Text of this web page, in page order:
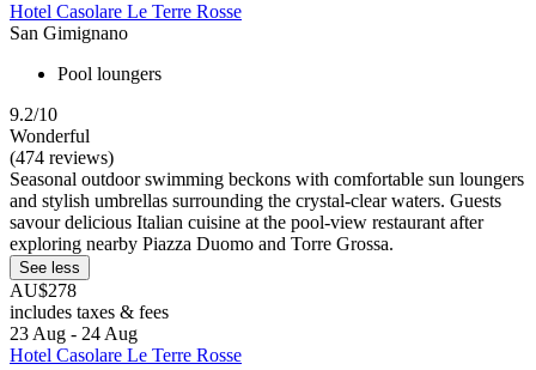
Hotel Casolare Le Terre Rosse
San Gimignano
Pool loungers
9.2/10
Wonderful
(474 reviews)
Seasonal outdoor swimming beckons with comfortable sun loungers
and stylish umbrellas surrounding the crystal-clear waters. Guests
savour delicious Italian cuisine at the pool-view restaurant after
exploring nearby Piazza Duomo and Torre Grossa.
See less
AU$278
includes taxes & fees
23 Aug - 24 Aug
Hotel Casolare Le Terre Rosse